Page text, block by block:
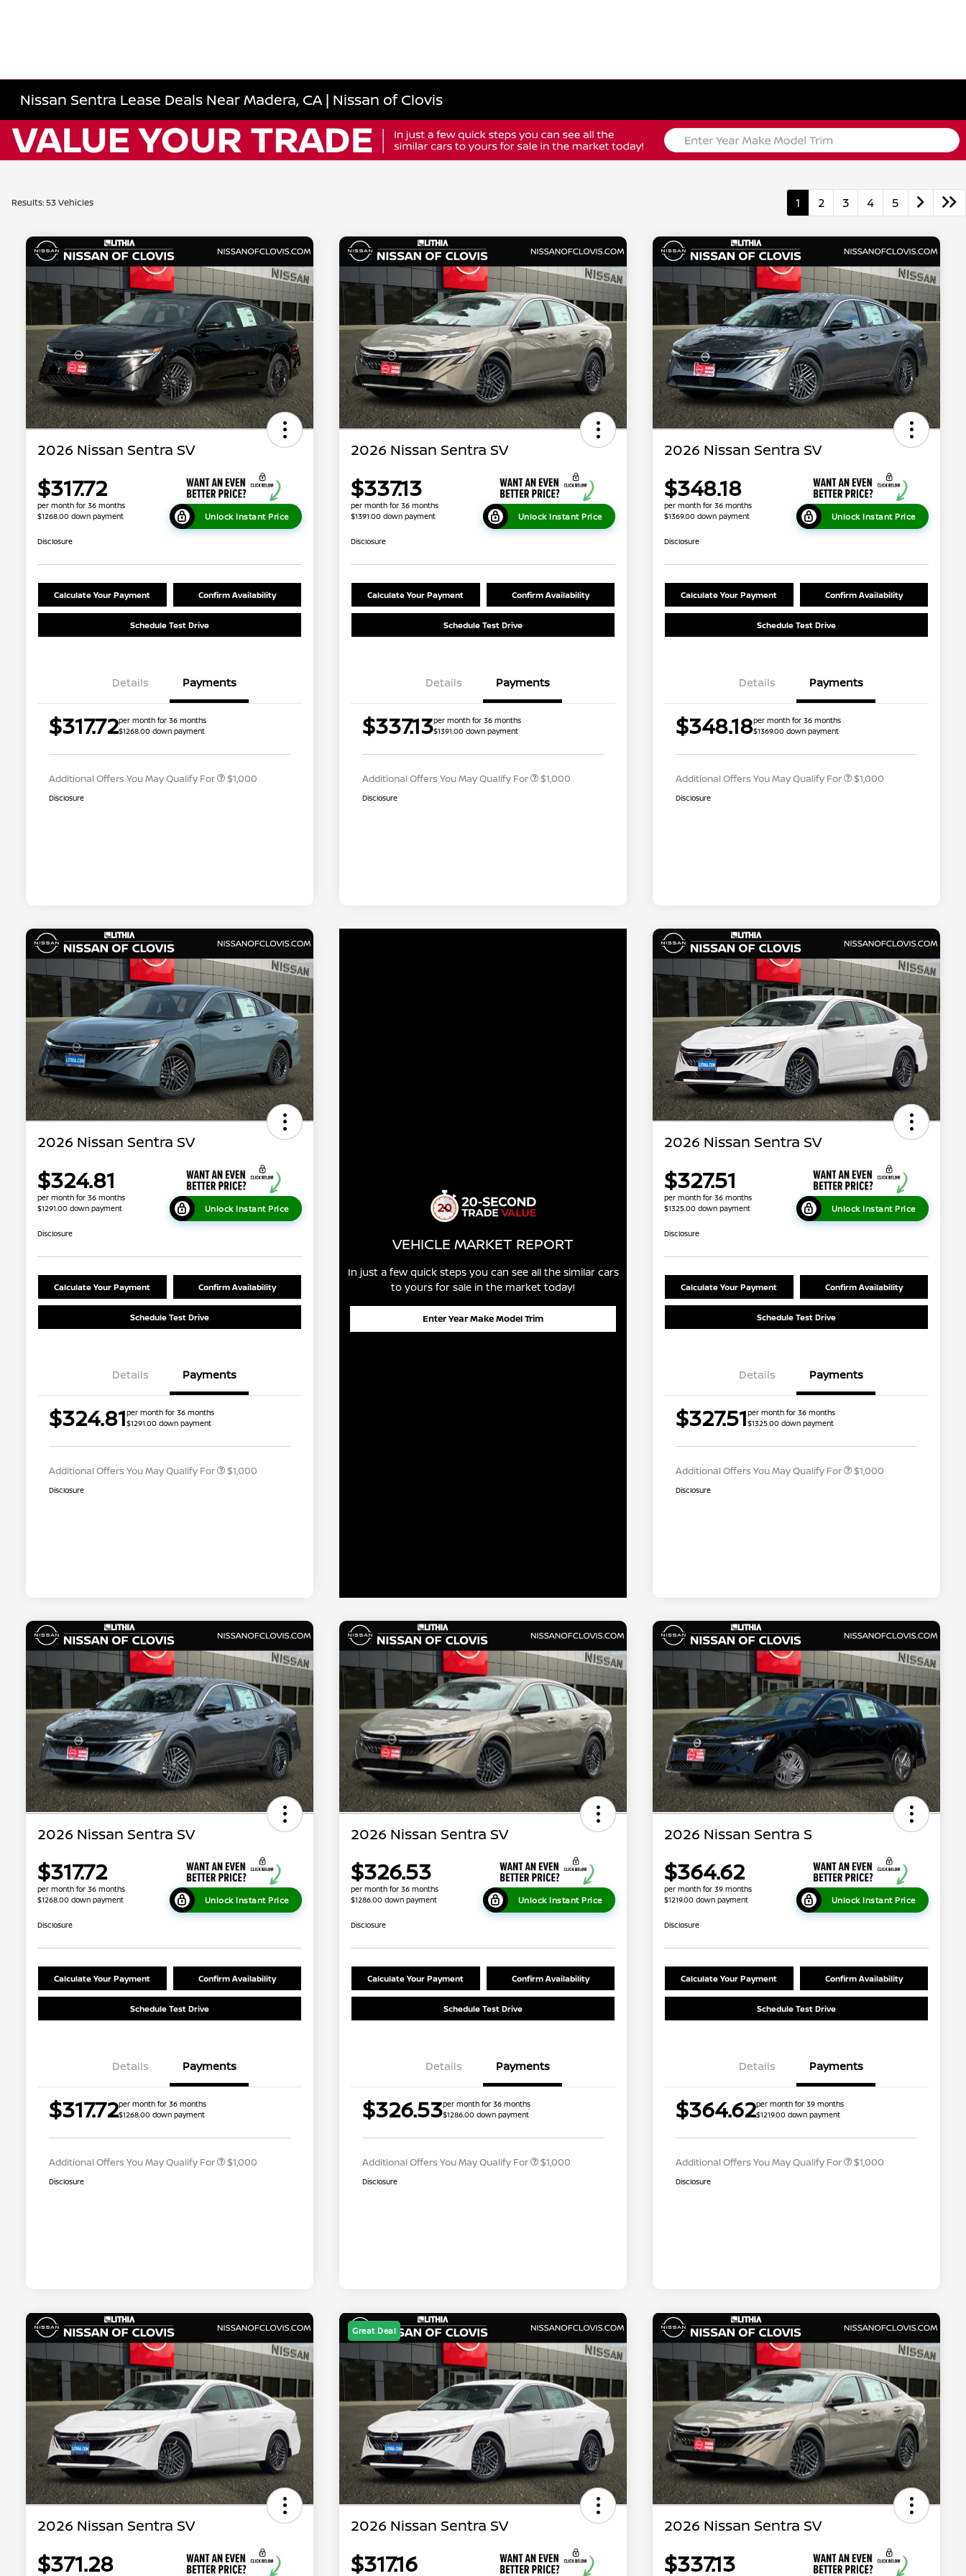
Nissan Sentra Lease Deals Near Madera, CA | Nissan of Clovis
Results: 53 Vehicles 1 2 3 4 5
2026 Nissan Sentra SV
$317.72
per month for 36 months
$1268.00 down payment
Unlock Instant Price
Disclosure
Calculate Your Payment Confirm Availability
Schedule Test Drive
Details Payments
$317.72per month for 36 months
$1268.00 down payment
Additional Offers You May Qualify For
Graduate Discount
Nissan Conditional Offer - Military
$1,000
Disclosure
2026 Nissan Sentra SV
$337.13
per month for 36 months
$1391.00 down payment
Unlock Instant Price
Disclosure
Calculate Your Payment Confirm Availability
Schedule Test Drive
Details Payments
$337.13per month for 36 months
$1391.00 down payment
Additional Offers You May Qualify For
Graduate Discount
Nissan Conditional Offer - Military
$1,000
Disclosure
2026 Nissan Sentra SV
$348.18
per month for 36 months
$1369.00 down payment
Unlock Instant Price
Disclosure
Calculate Your Payment Confirm Availability
Schedule Test Drive
Details Payments
$348.18per month for 36 months
$1369.00 down payment
Additional Offers You May Qualify For
Graduate Discount
Nissan Conditional Offer - Military
$1,000
Disclosure
2026 Nissan Sentra SV
$324.81
per month for 36 months
$1291.00 down payment
Unlock Instant Price
Disclosure
Calculate Your Payment Confirm Availability
Schedule Test Drive
Details Payments
$324.81per month for 36 months
$1291.00 down payment
Additional Offers You May Qualify For
Graduate Discount
Nissan Conditional Offer - Military
$1,000
Disclosure
VEHICLE MARKET REPORT
In just a few quick steps you can see all the similar cars
to yours for sale in the market today!
Enter Year Make Model Trim
2026 Nissan Sentra SV
$327.51
per month for 36 months
$1325.00 down payment
Unlock Instant Price
Disclosure
Calculate Your Payment Confirm Availability
Schedule Test Drive
Details Payments
$327.51per month for 36 months
$1325.00 down payment
Additional Offers You May Qualify For
Graduate Discount
Nissan Conditional Offer - Military
$1,000
Disclosure
2026 Nissan Sentra SV
$317.72
per month for 36 months
$1268.00 down payment
Unlock Instant Price
Disclosure
Calculate Your Payment Confirm Availability
Schedule Test Drive
Details Payments
$317.72per month for 36 months
$1268.00 down payment
Additional Offers You May Qualify For
Graduate Discount
Nissan Conditional Offer - Military
$1,000
Disclosure
2026 Nissan Sentra SV
$326.53
per month for 36 months
$1286.00 down payment
Unlock Instant Price
Disclosure
Calculate Your Payment Confirm Availability
Schedule Test Drive
Details Payments
$326.53per month for 36 months
$1286.00 down payment
Additional Offers You May Qualify For
Graduate Discount
Nissan Conditional Offer - Military
$1,000
Disclosure
2026 Nissan Sentra S
$364.62
per month for 39 months
$1219.00 down payment
Unlock Instant Price
Disclosure
Calculate Your Payment Confirm Availability
Schedule Test Drive
Details Payments
$364.62per month for 39 months
$1219.00 down payment
Additional Offers You May Qualify For
Graduate Discount
Nissan Conditional Offer - Military
$1,000
Disclosure
2026 Nissan Sentra SV
$371.28
Great Deal
2026 Nissan Sentra SV
$317.16
2026 Nissan Sentra SV
$337.13